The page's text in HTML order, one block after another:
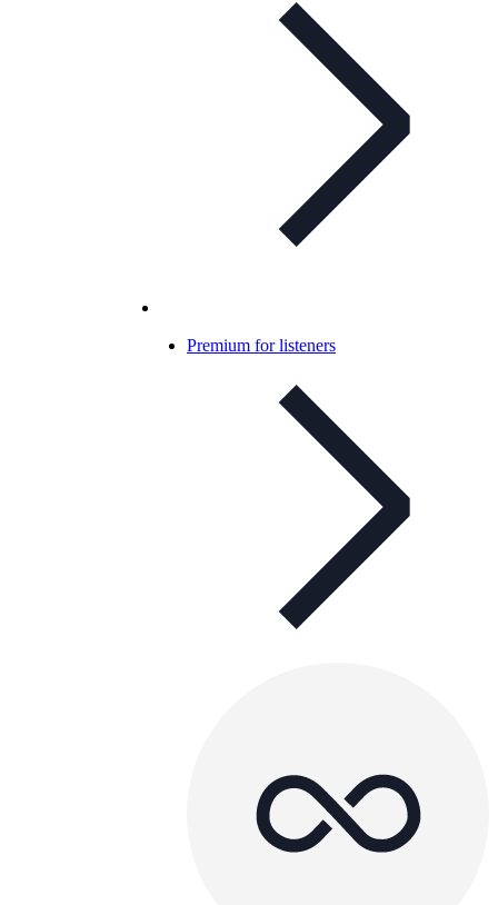
Premium for listeners